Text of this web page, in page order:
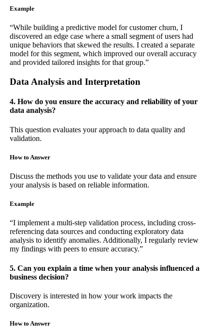
Example
“While building a predictive model for customer churn, I
discovered an edge case where a small segment of users had
unique behaviors that skewed the results. I created a separate
model for this segment, which improved our overall accuracy
and provided tailored insights for that group.”
Data Analysis and Interpretation
4. How do you ensure the accuracy and reliability of your
data analysis?
This question evaluates your approach to data quality and
validation.
How to Answer
Discuss the methods you use to validate your data and ensure
your analysis is based on reliable information.
Example
“I implement a multi-step validation process, including cross-
referencing data sources and conducting exploratory data
analysis to identify anomalies. Additionally, I regularly review
my findings with peers to ensure accuracy.”
5. Can you explain a time when your analysis influenced a
business decision?
Discovery is interested in how your work impacts the
organization.
How to Answer